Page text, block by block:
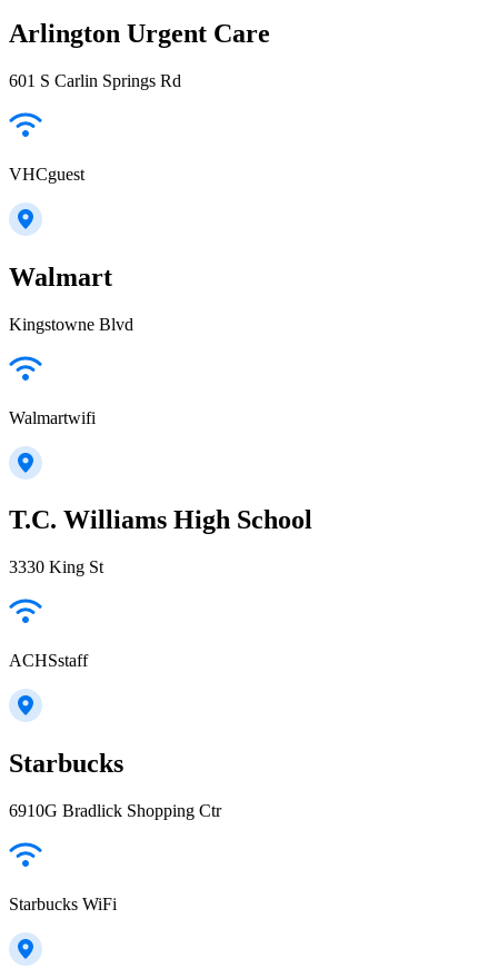
Arlington Urgent Care
601 S Carlin Springs Rd
VHCguest
Walmart
Kingstowne Blvd
Walmartwifi
T.C. Williams High School
3330 King St
ACHSstaff
Starbucks
6910G Bradlick Shopping Ctr
Starbucks WiFi